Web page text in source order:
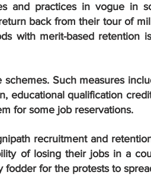
and practices in vogue in
back from their tour of
with merit-based retention
Such measures
educational qualification
for some job reservations.
recruitment and
of losing their jobs in a
fodder for the protests to